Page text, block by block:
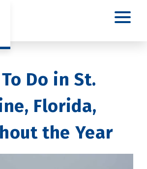
Do in St.
Florida,
the Year